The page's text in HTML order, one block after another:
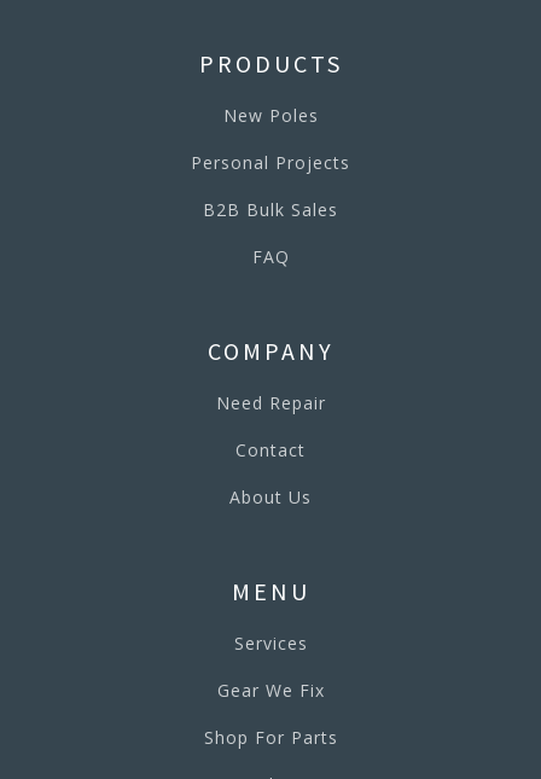
PRODUCTS
New Poles
Personal Projects
B2B Bulk Sales
FAQ
COMPANY
Need Repair
Contact
About Us
MENU
Services
Gear We Fix
Shop For Parts